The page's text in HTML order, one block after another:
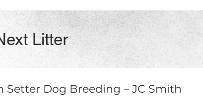
Litter
Setter Dog Breeding – JC Smith